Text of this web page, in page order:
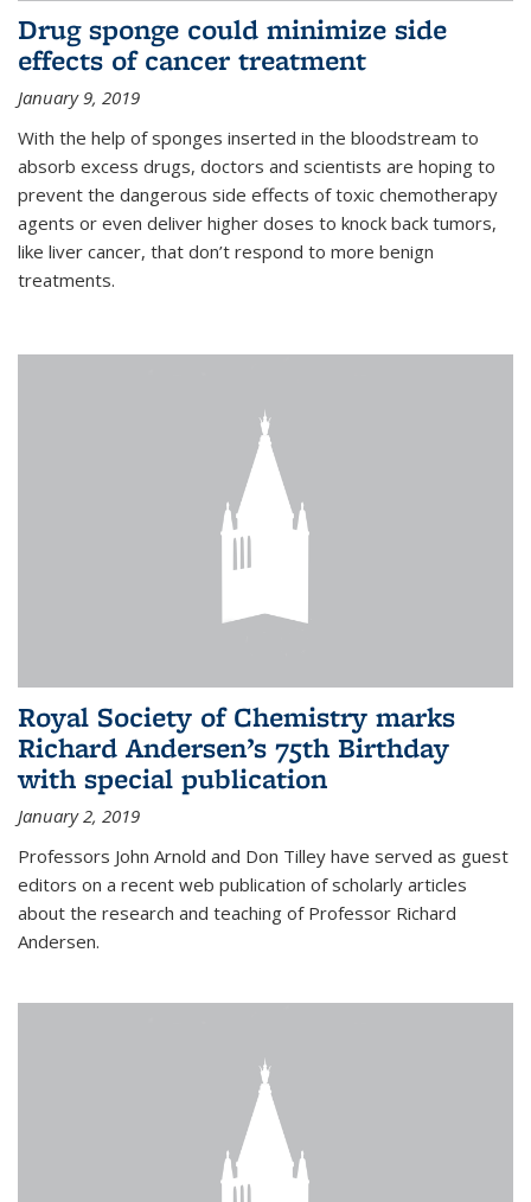
Drug sponge could minimize side
effects of cancer treatment
January 9, 2019
With the help of sponges inserted in the bloodstream to
absorb excess drugs, doctors and scientists are hoping to
prevent the dangerous side effects of toxic chemotherapy
agents or even deliver higher doses to knock back tumors,
like liver cancer, that don’t respond to more benign
treatments.
Royal Society of Chemistry marks
Richard Andersen’s 75th Birthday
with special publication
January 2, 2019
Professors John Arnold and Don Tilley have served as guest
editors on a recent web publication of scholarly articles
about the research and teaching of Professor Richard
Andersen.